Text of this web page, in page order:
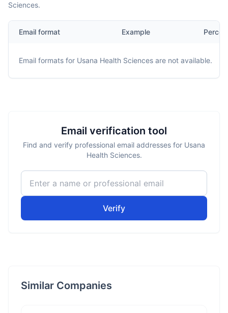
Sciences.
Email format Example
Email formats for Usana Health Sciences are not available.
Email verification tool
Find and verify professional email addresses for Usana
Health Sciences.
Verify
Similar Companies